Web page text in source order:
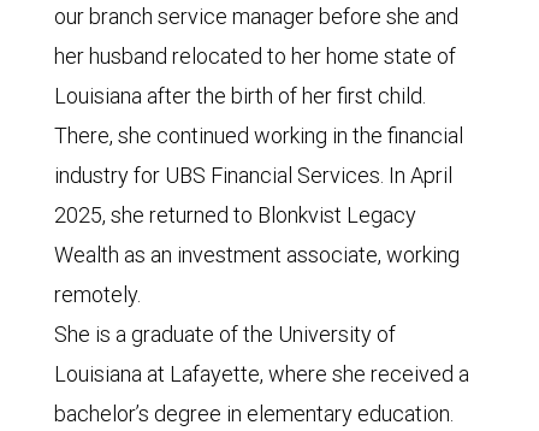
our branch service manager before she and
her husband relocated to her home state of
Louisiana after the birth of her first child.
There, she continued working in the financial
industry for UBS Financial Services. In April
2025, she returned to Blonkvist Legacy
Wealth as an investment associate, working
remotely.
She is a graduate of the University of
Louisiana at Lafayette, where she received a
bachelor’s degree in elementary education.